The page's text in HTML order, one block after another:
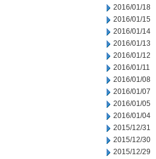
2016/01/18
2016/01/15
2016/01/14
2016/01/13
2016/01/12
2016/01/11
2016/01/08
2016/01/07
2016/01/05
2016/01/04
2015/12/31
2015/12/30
2015/12/29